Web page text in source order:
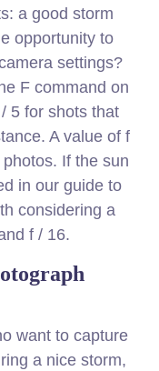
a good storm
opportunity to
settings?
F command on
5 for shots that
A value of f
If the sun
in our guide to
considering a
f / 16.
want to capture
a nice storm,